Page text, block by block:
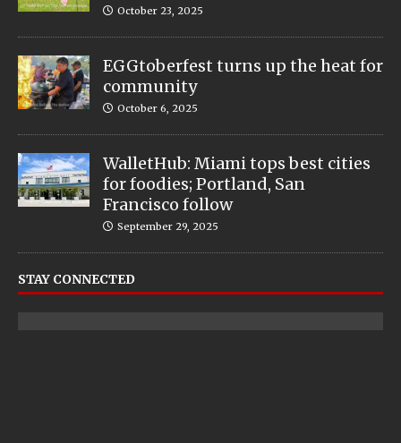
October 23, 2025
EGGtoberfest turns up the heat for
community
October 6, 2025
WalletHub: Miami tops best cities
for foodies; Portland, San
Francisco follow
September 29, 2025
STAY CONNECTED